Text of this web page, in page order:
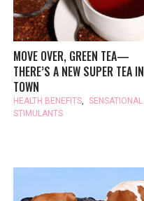
MOVE OVER, GREEN TEA—
THERE’S A NEW SUPER TEA IN
TOWN
HEALTH BENEFITS, SENSATIONAL
STIMULANTS